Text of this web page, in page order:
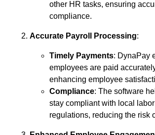
other HR tasks, ensuring
compliance.
Accurate Payroll Processing:
Timely Payments: DynaPay
employees are paid
enhancing employee
Compliance: The software
stay compliant with local
regulations, reducing the risk